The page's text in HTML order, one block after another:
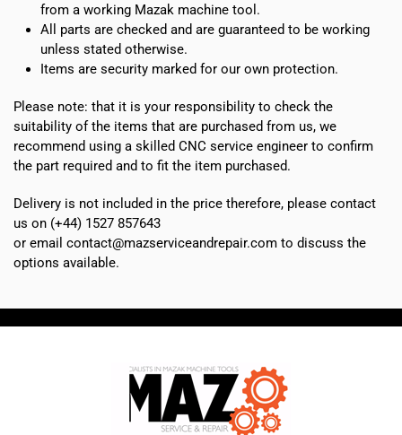
from a working Mazak machine tool.
All parts are checked and are guaranteed to be working
unless stated otherwise.
Items are security marked for our own protection.
Please note: that it is your responsibility to check the
suitability of the items that are purchased from us, we
recommend using a skilled CNC service engineer to confirm
the part required and to fit the item purchased.
Delivery is not included in the price therefore, please contact
us on (+44) 1527 857643
or email contact@mazserviceandrepair.com to discuss the
options available.